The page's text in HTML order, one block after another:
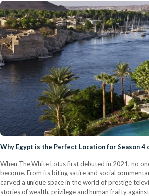
Why Egypt is the Perfect Location for Season 4
When The White Lotus first debuted in 2021, no
become. From its biting satire and social
carved a unique space in the world of prestige
stories of wealth, privilege and human frailty